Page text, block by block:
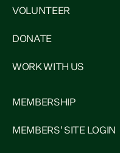
VOLUNTEER
DONATE
WORK WITH US
MEMBERSHIP
MEMBERS' SITE LOGIN